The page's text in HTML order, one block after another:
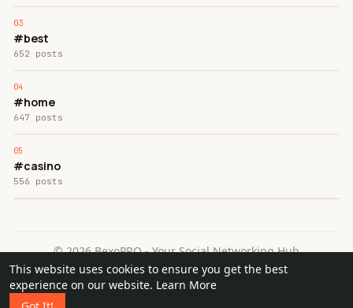
This website uses cookies to ensure you get the best
experience on our website. Learn More
#best
652 posts
#home
647 posts
#casino
556 posts
© 2026 BexoPRO - Your Social Networking Hub
Home
About Contact Us Privacy Policy
Terms of Use
Request a Refund